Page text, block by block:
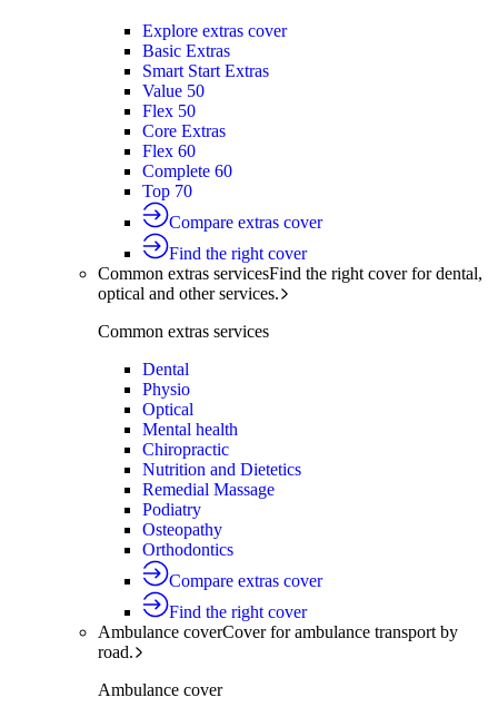
Explore extras cover
Basic Extras
Smart Start Extras
Value 50
Flex 50
Core Extras
Flex 60
Complete 60
Top 70
Compare extras cover
Find the right cover
Common extras servicesFind the right cover for dental,
optical and other services.
Common extras services
Dental
Physio
Optical
Mental health
Chiropractic
Nutrition and Dietetics
Remedial Massage
Podiatry
Osteopathy
Orthodontics
Compare extras cover
Find the right cover
Ambulance coverCover for ambulance transport by
road.
Ambulance cover